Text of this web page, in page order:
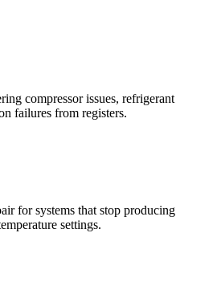
compressor issues, refrigerant
failures from registers.
for systems that stop producing
settings.